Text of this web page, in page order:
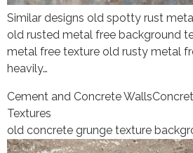
Similar designs old spotty rust
old rusted metal free background
metal free texture old rusty metal
heavily…
Cement and Concrete Walls
Textures
old concrete grunge texture